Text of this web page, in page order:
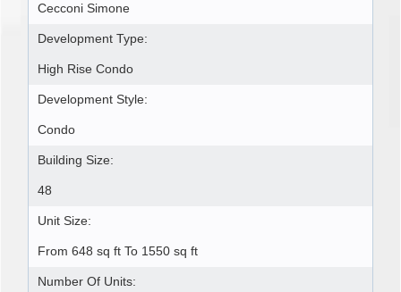
Cecconi Simone
Development Type:
High Rise Condo
Development Style:
Condo
Building Size:
48
Unit Size:
From 648 sq ft To 1550 sq ft
Number Of Units: